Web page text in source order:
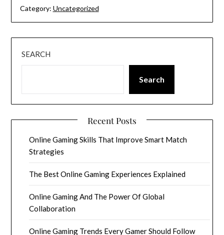
Category: Uncategorized
SEARCH
Search
Recent Posts
Online Gaming Skills That Improve Smart Match
Strategies
The Best Online Gaming Experiences Explained
Online Gaming And The Power Of Global
Collaboration
Online Gaming Trends Every Gamer Should Follow